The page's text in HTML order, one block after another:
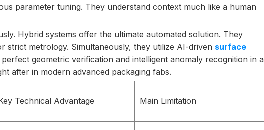
parameter tuning. They understand context much like a human
Hybrid systems offer the ultimate automated solution. They
strict metrology. Simultaneously, they utilize AI-driven surface
geometric verification and intelligent anomaly recognition in a
after in modern advanced packaging fabs.
Technical Advantage Main Limitation